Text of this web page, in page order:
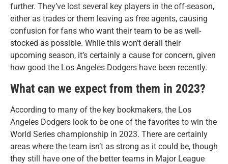
further. They’ve lost several key players in the off-season,
either as trades or them leaving as free agents, causing
confusion for fans who want their team to be as well-
stocked as possible. While this won’t derail their
upcoming season, it’s certainly a cause for concern, given
how good the Los Angeles Dodgers have been recently.
What can we expect from them in 2023?
According to many of the key bookmakers, the Los
Angeles Dodgers look to be one of the favorites to win the
World Series championship in 2023. There are certainly
areas where the team isn’t as strong as it could be, though
they still have one of the better teams in Major League